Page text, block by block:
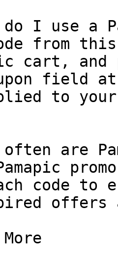
I use a
from
cart,
field
to
are
code to